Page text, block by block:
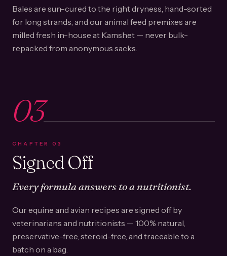
Bales are sun-cured to the right dryness, hand-sorted
for long strands, and our animal feed premixes are
milled fresh in-house at Kamshet — never bulk-
repacked from anonymous sacks.
03
CHAPTER 03
Signed Off
Every formula answers to a nutritionist.
Our equine and avian recipes are signed off by
veterinarians and nutritionists — 100% natural,
preservative-free, steroid-free, and traceable to a
batch on a bag.